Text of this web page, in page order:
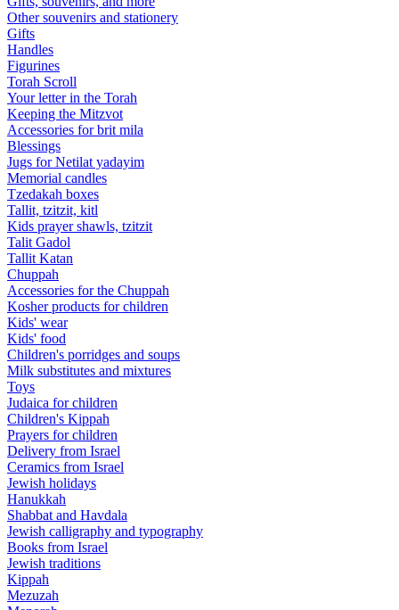
Other souvenirs and stationery
Gifts
Handles
Figurines
Torah Scroll
Your letter in the Torah
Keeping the Mitzvot
Accessories for brit mila
Blessings
Jugs for Netilat yadayim
Memorial candles
Tzedakah boxes
Tallit, tzitzit, kitl
Kids prayer shawls, tzitzit
Talit Gadol
Tallit Katan
Сhuppah
Accessories for the Сhuppah
Kosher products for children
Kids' wear
Kids' food
Children's porridges and soups
Milk substitutes and mixtures
Toys
Judaica for children
Children's Kippah
Prayers for children
Delivery from Israel
Ceramics from Israel
Jewish holidays
Hanukkah
Shabbat and Havdala
Jewish calligraphy and typography
Books from Israel
Jewish traditions
Kippah
Mezuzah